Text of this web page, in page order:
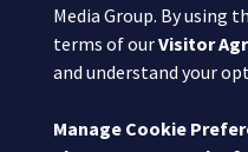
Media Group. By using
terms of ourVisitor
and understand your
Manage Cookie